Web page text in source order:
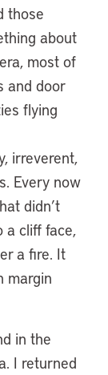
those
about
most of
and door
flying
irreverent,
Every now
didn’t
a cliff face,
a fire. It
margin
in the
I returned